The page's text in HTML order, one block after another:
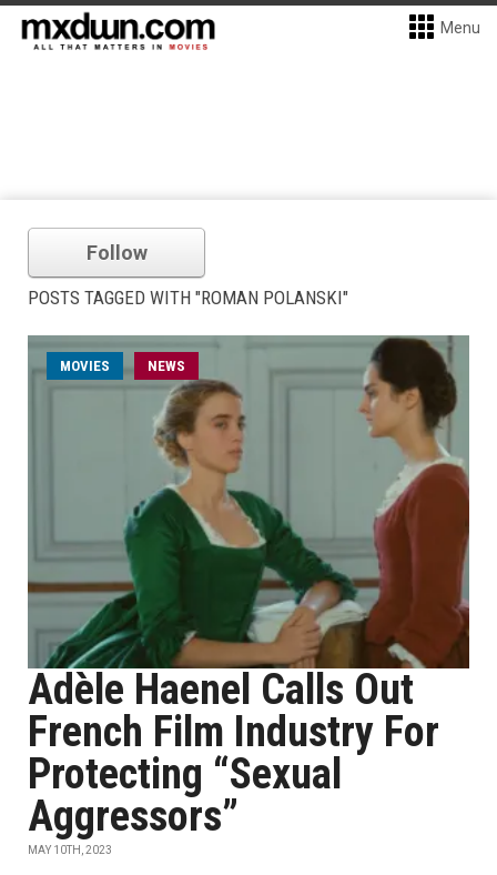
Menu
Follow
POSTS TAGGED WITH "ROMAN POLANSKI"
MOVIES NEWS
Adèle Haenel Calls Out
French Film Industry For
Protecting “Sexual
Aggressors”
MAY 10TH, 2023